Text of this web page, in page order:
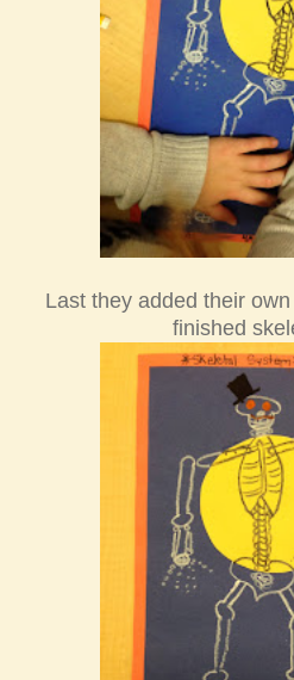
Last they added their
finished